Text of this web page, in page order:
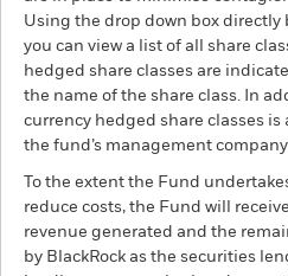
Using the drop down box
you can view a list of all share
hedged share classes are
the name of the share class. In
currency hedged share classes
the fund’s management company
To the extent the Fund
reduce costs, the Fund will
revenue generated and the
by BlackRock as the securities